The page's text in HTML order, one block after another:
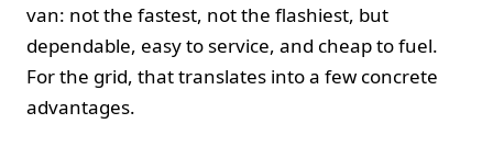
van: not the fastest, not the flashiest, but
dependable, easy to service, and cheap to fuel.
For the grid, that translates into a few concrete
advantages.